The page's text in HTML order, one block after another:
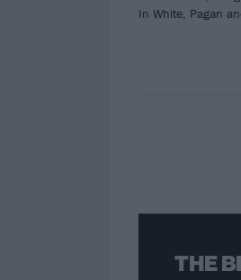
In White, Pagan
THE